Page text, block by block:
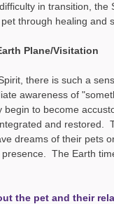
in transition, the
through healing and
Plane/Visitation
there is such a
awareness of
begin to become
and restored.
dreams of their pets
The Earth
the pet and their